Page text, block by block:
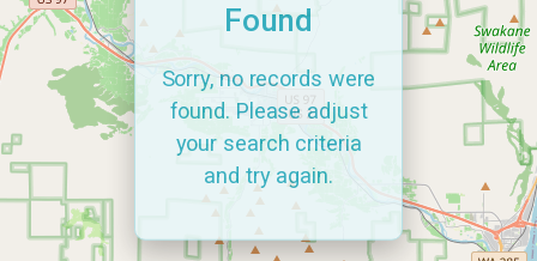
Found
Sorry, no records were
found. Please adjust
your search criteria
and try again.